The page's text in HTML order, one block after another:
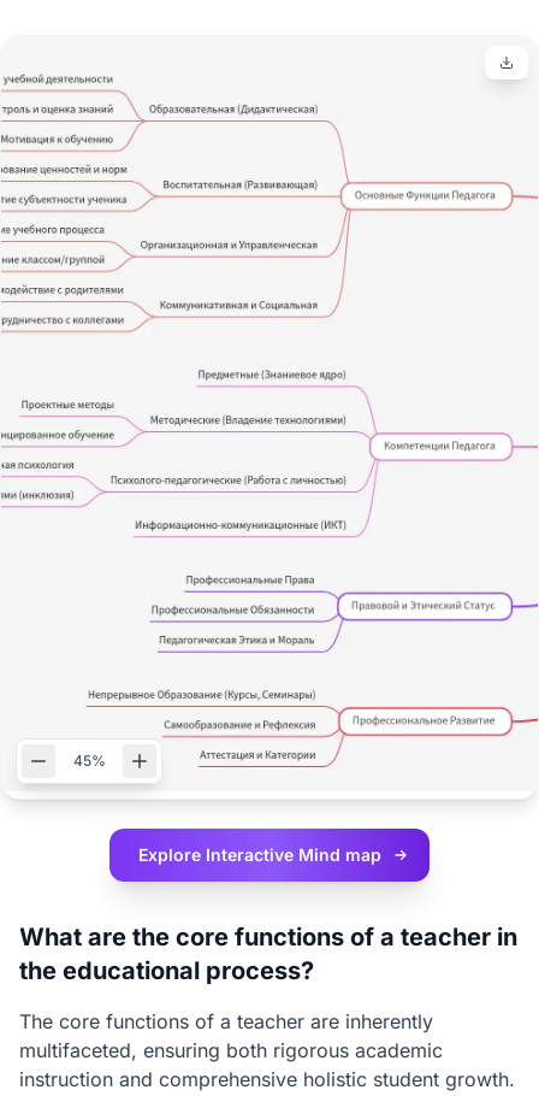
45%
Explore Interactive Mind map
What are the core functions of a teacher in
the educational process?
The core functions of a teacher are inherently
multifaceted, ensuring both rigorous academic
instruction and comprehensive holistic student growth.